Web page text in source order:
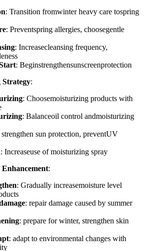
: Transition fromwinter heavy care tospring
: Preventspring allergies, choosegentle
: Increasecleansing frequency,
: Beginstrengthensunscreenprotection
Strategy:
: Choosemoisturizing products with
: Balanceoil control andmoisturizing
strengthen sun protection, preventUV
: Increaseuse of moisturizing spray
:
: Gradually increasemoisture level
: repair damage caused by summer
: prepare for winter, strengthen skin
: adapt to environmental changes with